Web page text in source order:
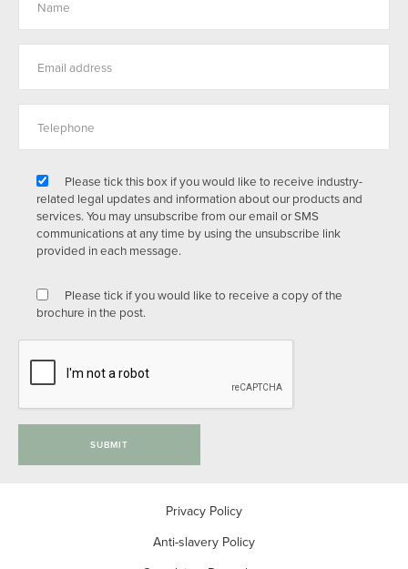
Please tick this box if you would like to receive industry-
related legal updates and information about our products and
services. You may unsubscribe from our email or SMS
communications at any time by using the unsubscribe link
provided in each message.
Please tick if you would like to receive a copy of the
brochure in the post.
SUBMIT
Privacy Policy
Anti-slavery Policy